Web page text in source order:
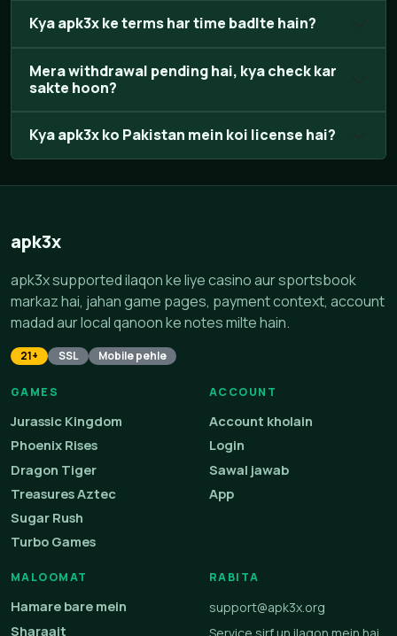
Kya apk3x ke terms har time badlte hain?
Mera withdrawal pending hai, kya check kar
sakte hoon?
Kya apk3x ko Pakistan mein koi license hai?
apk3x
apk3x supported ilaqon ke liye casino aur sportsbook
markaz hai, jahan game pages, payment context, account
madad aur local qanoon ke notes milte hain.
21+ SSL Mobile pehle
GAMES
Jurassic Kingdom
Phoenix Rises
Dragon Tiger
Treasures Aztec
Sugar Rush
Turbo Games
ACCOUNT
Account kholain
Login
Sawal jawab
App
MALOOMAT
Hamare bare mein
Sharaait
RABITA
support@apk3x.org